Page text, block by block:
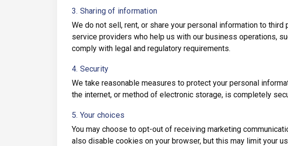
3. Sharing of information
We do not sell, rent, or share your personal information to
service providers who help us with our business operations,
comply with legal and regulatory requirements.
4. Security
We take reasonable measures to protect your personal
the internet, or method of electronic storage, is completely
5. Your choices
You may choose to opt-out of receiving marketing
also disable cookies on your browser, but this may limit your